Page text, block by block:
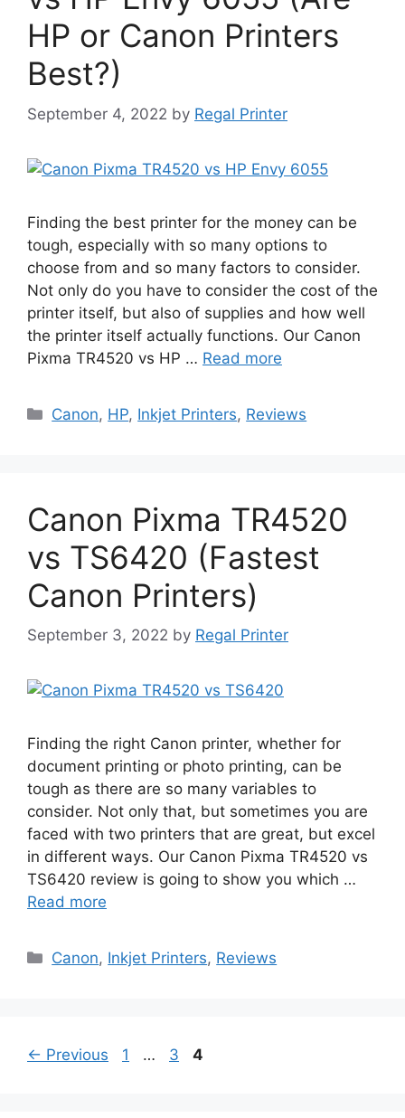
HP or Canon Printers
Best?)
September 4, 2022 by Regal Printer
Finding the best printer for the money can be
tough, especially with so many options to
choose from and so many factors to consider.
Not only do you have to consider the cost of the
printer itself, but also of supplies and how well
the printer itself actually functions. Our Canon
Pixma TR4520 vs HP … Read more
Categories
Canon, HP, Inkjet Printers, Reviews
Canon Pixma TR4520
vs TS6420 (Fastest
Canon Printers)
September 3, 2022 by Regal Printer
Finding the right Canon printer, whether for
document printing or photo printing, can be
tough as there are so many variables to
consider. Not only that, but sometimes you are
faced with two printers that are great, but excel
in different ways. Our Canon Pixma TR4520 vs
TS6420 review is going to show you which …
Read more
Categories
Canon, Inkjet Printers, Reviews
← Previous Page
1 … Page
3 Page
4